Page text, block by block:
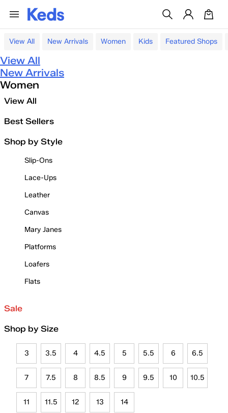
View All New Arrivals Women Kids Featured Shops
View All
New Arrivals
Women
View All
Best Sellers
Shop by Style
Slip-Ons
Lace-Ups
Leather
Canvas
Mary Janes
Platforms
Loafers
Flats
Sale
Shop by Size
3 3.5 4 4.5 5 5.5 6 6.5
7 7.5 8 8.5 9 9.5 10 10.5
11 11.5 12 13 14